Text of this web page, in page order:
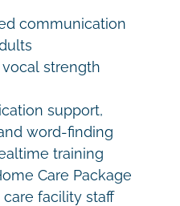
communication
strength
support,
word-finding
training
Care Package
facility staff